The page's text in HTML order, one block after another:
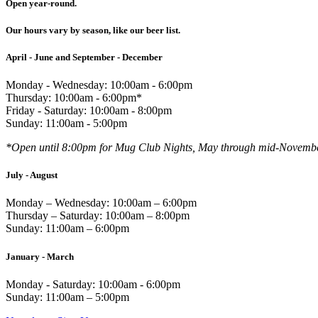
Open year-round.
Our hours vary by season, like our beer list.
April - June and September - December
Monday - Wednesday: 10:00am - 6:00pm
Thursday: 10:00am - 6:00pm*
Friday - Saturday: 10:00am - 8:00pm
Sunday: 11:00am - 5:00pm
*Open until 8:00pm for Mug Club Nights, May through mid-
July - August
Monday – Wednesday: 10:00am – 6:00pm
Thursday – Saturday: 10:00am – 8:00pm
Sunday: 11:00am – 6:00pm
January - March
Monday - Saturday: 10:00am - 6:00pm
Sunday: 11:00am – 5:00pm